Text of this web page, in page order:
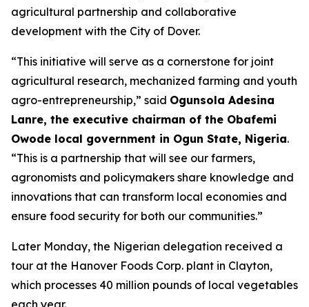
agricultural partnership and collaborative
development with the City of Dover.
“This initiative will serve as a cornerstone for joint
agricultural research, mechanized farming and youth
agro-entrepreneurship,” said Ogunsola Adesina
Lanre, the executive chairman of the Obafemi
Owode local government in Ogun State, Nigeria.
“This is a partnership that will see our farmers,
agronomists and policymakers share knowledge and
innovations that can transform local economies and
ensure food security for both our communities.”
Later Monday, the Nigerian delegation received a
tour at the Hanover Foods Corp. plant in Clayton,
which processes 40 million pounds of local vegetables
each year.